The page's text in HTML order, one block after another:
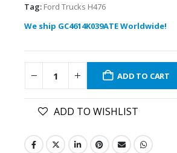
Tag: Ford Trucks H476
We ship GC4614K039ATE Worldwide!
ADD TO CART
ADD TO WISHLIST